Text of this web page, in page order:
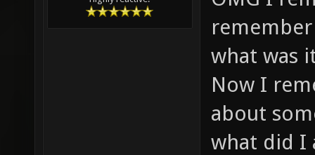
what was
Now I
about
what did I